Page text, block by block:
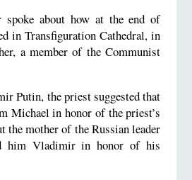
spoke about how at the end of
in Transfiguration Cathedral, in
a member of the Communist
Putin, the priest suggested that
Michael in honor of the priest’s
the mother of the Russian leader
him Vladimir in honor of his